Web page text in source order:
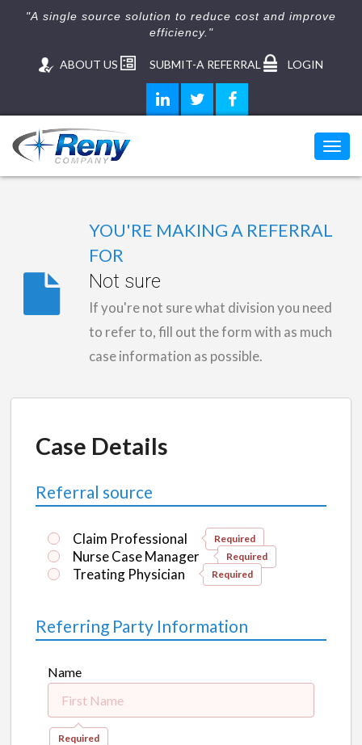
"A single source solution to reduce cost and improve
efficiency."
ABOUT US SUBMIT-A REFERRAL LOGIN
YOU'RE MAKING A REFERRAL
FOR
Not sure
If you're not sure what division you need
to refer to, fill out the form with as much
case information as possible.
Case Details
Referral source
Claim Professional Required
Nurse Case Manager Required
Treating Physician Required
Referring Party Information
Name
Required